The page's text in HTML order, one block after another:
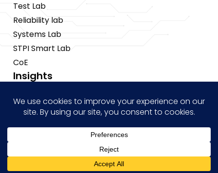
Test Lab
Reliability lab
Systems Lab
STPI Smart Lab
CoE
Insights
Blogs
Events
Hi! how may I help you?